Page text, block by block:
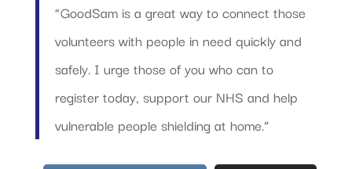
“GoodSam is a great way to connect those
volunteers with people in need quickly and
safely. I urge those of you who can to
register today, support our NHS and help
vulnerable people shielding at home.”